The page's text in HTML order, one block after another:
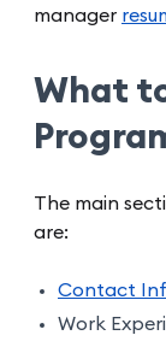
manager
What
The main
are:
Contact
Work